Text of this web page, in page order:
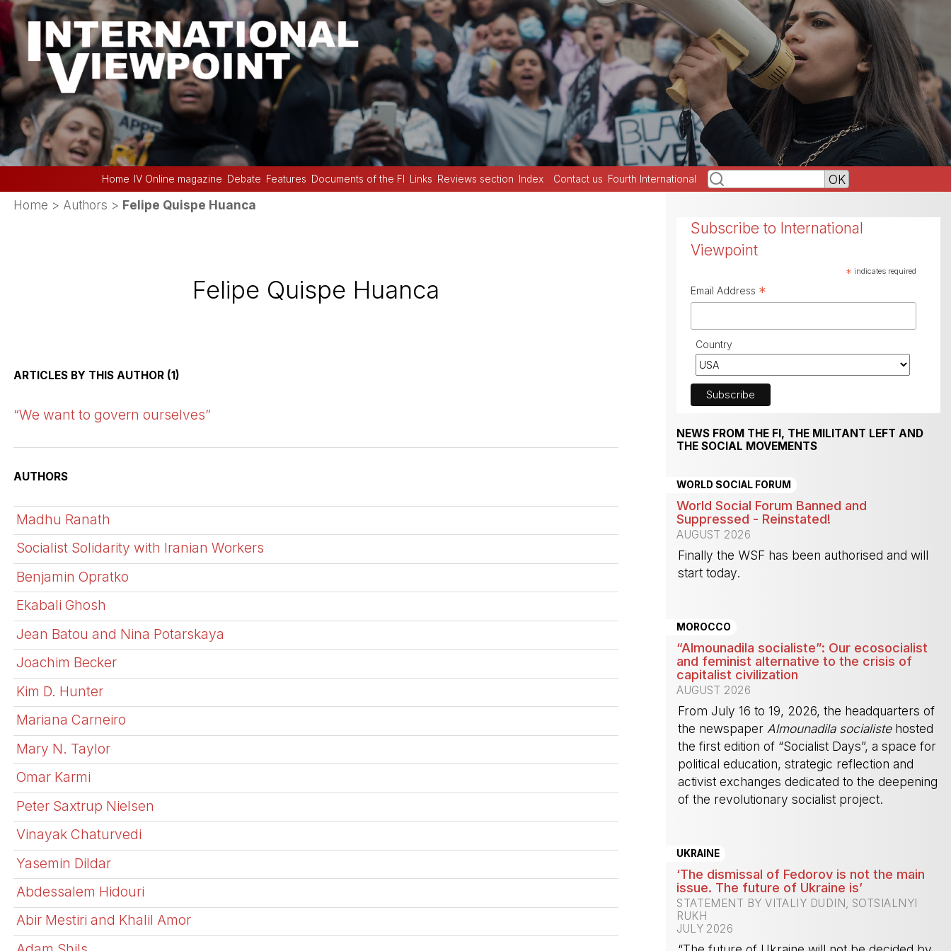
Home IV Online magazine Debate Features Documents of the FI Links Reviews section Index Contact us Fourth International
Home > Authors > Felipe Quispe Huanca
Felipe Quispe Huanca
ARTICLES BY THIS AUTHOR (1)
“We want to govern ourselves”
AUTHORS
Madhu Ranath
Socialist Solidarity with Iranian Workers
Benjamin Opratko
Ekabali Ghosh
Jean Batou and Nina Potarskaya
Joachim Becker
Kim D. Hunter
Mariana Carneiro
Mary N. Taylor
Omar Karmi
Peter Saxtrup Nielsen
Vinayak Chaturvedi
Yasemin Dildar
Abdessalem Hidouri
Abir Mestiri and Khalil Amor
Subscribe to International
Viewpoint
* indicates required
Email Address *
Country
NEWS FROM THE FI, THE MILITANT LEFT AND
THE SOCIAL MOVEMENTS
WORLD SOCIAL FORUM
World Social Forum Banned and
Suppressed - Reinstated!
AUGUST 2026
Finally the WSF has been authorised and will
start today.
MOROCCO
“Almounadila socialiste”: Our ecosocialist
and feminist alternative to the crisis of
capitalist civilization
AUGUST 2026
From July 16 to 19, 2026, the headquarters of
the newspaper Almounadila socialistehosted
the first edition of “Socialist Days”, a space for
political education, strategic reflection and
activist exchanges dedicated to the deepening
of the revolutionary socialist project.
UKRAINE
‘The dismissal of Fedorov is not the main
issue. The future of Ukraine is’
STATEMENT BY VITALIY DUDIN, SOTSIALNYI
RUKH
JULY 2026